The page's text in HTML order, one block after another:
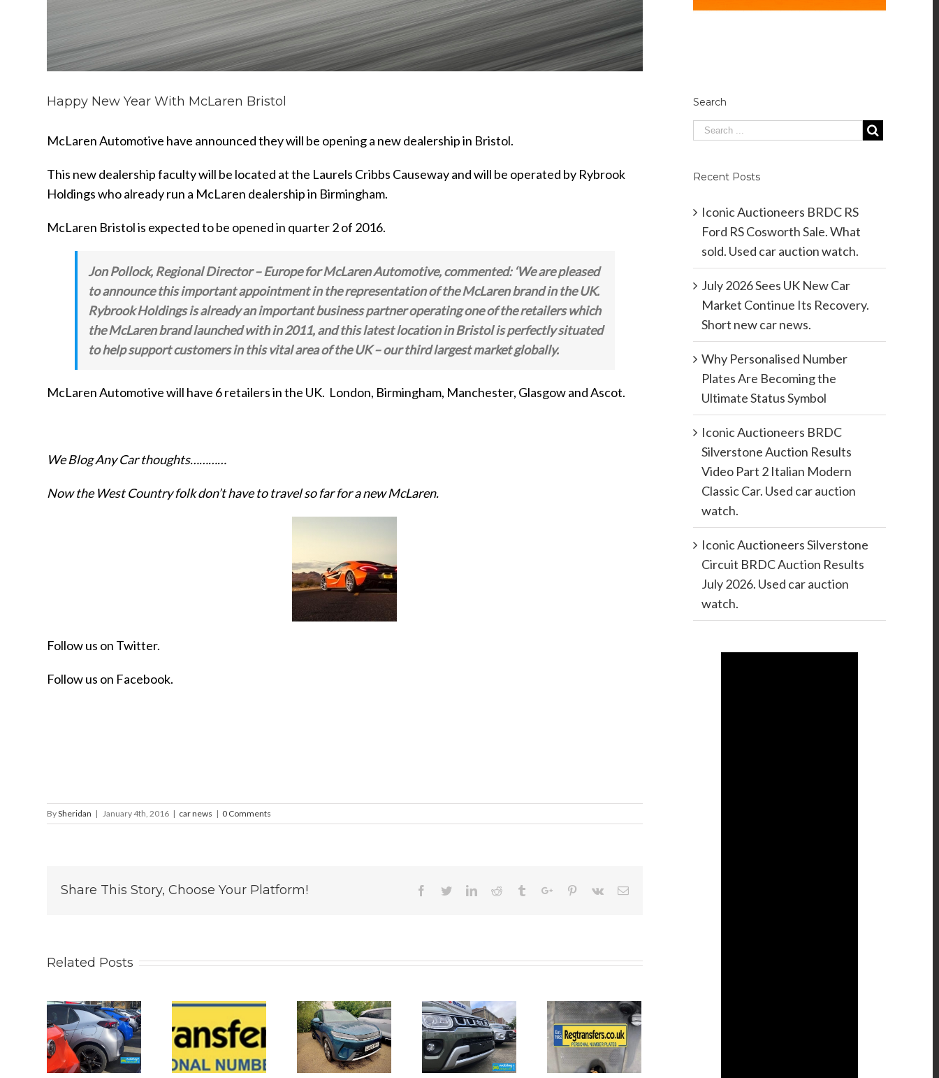
Happy New Year With McLaren Bristol
McLaren Automotive have announced they will be opening a new dealership in Bristol.
This new dealership faculty will be located at the Laurels Cribbs Causeway and will be operated by Rybrook
Holdings who already run a McLaren dealership in Birmingham.
McLaren Bristol is expected to be opened in quarter 2 of 2016.
Jon Pollock, Regional Director – Europe for McLaren Automotive, commented: ‘We are pleased
to announce this important appointment in the representation of the McLaren brand in the UK.
Rybrook Holdings is already an important business partner operating one of the retailers which
the McLaren brand launched with in 2011, and this latest location in Bristol is perfectly situated
to help support customers in this vital area of the UK – our third largest market globally.
McLaren Automotive will have 6 retailers in the UK. London, Birmingham, Manchester, Glasgow and Ascot.
We Blog Any Car thoughts…………
Now the West Country folk don’t have to travel so far for a new McLaren.
Follow us on Twitter.
Follow us on Facebook.
BySheridan | January 4th, 2016 | car news | 0 Comments
Share This Story, Choose Your Platform! Facebook
TwitterLinkedinReddit TumblrGoogle+Pinterest
Vk Email
Related Posts
Why
Personalised
Number
Is The New
2026 BYD
ATTO 2
June 2026
New Car
Registrations.
No Money
For A
Mechanic?
Search
Recent Posts
Iconic Auctioneers BRDC RS
Ford RS Cosworth Sale. What
sold. Used car auction watch.
July 2026 Sees UK New Car
Market Continue Its Recovery.
Short new car news.
Why Personalised Number
Plates Are Becoming the
Ultimate Status Symbol
Iconic Auctioneers BRDC
Silverstone Auction Results
Video Part 2 Italian Modern
Classic Car. Used car auction
watch.
Iconic Auctioneers Silverstone
Circuit BRDC Auction Results
July 2026. Used car auction
watch.